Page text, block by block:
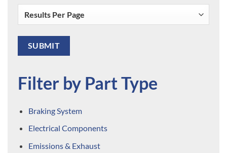
Filter by Part Type
Braking System
Electrical Components
Emissions & Exhaust